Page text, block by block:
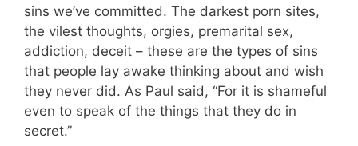
sins we’ve committed. The darkest porn sites,
the vilest thoughts, orgies, premarital sex,
addiction, deceit – these are the types of sins
that people lay awake thinking about and wish
they never did. As Paul said, “For it is shameful
even to speak of the things that they do in
secret.”